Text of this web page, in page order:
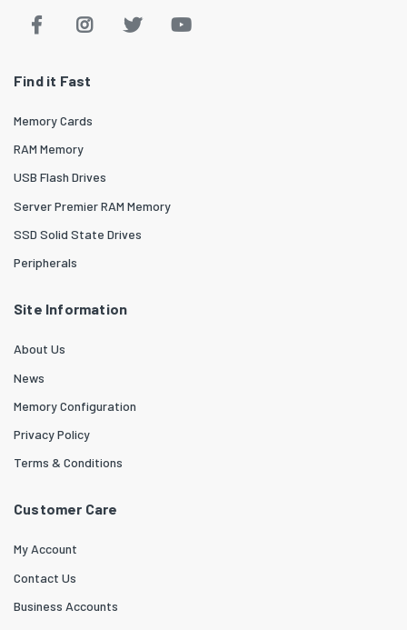
Find it Fast
Memory Cards
RAM Memory
USB Flash Drives
Server Premier RAM Memory
SSD Solid State Drives
Peripherals
Site Information
About Us
News
Memory Configuration
Privacy Policy
Terms & Conditions
Customer Care
My Account
Contact Us
Business Accounts